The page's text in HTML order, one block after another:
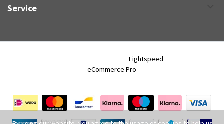
Service
Lightspeed
eCommerce Pro